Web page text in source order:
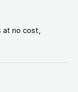
at no cost,